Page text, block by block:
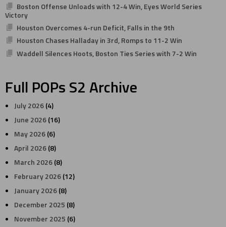
Boston Offense Unloads with 12-4 Win, Eyes World Series
Victory
Houston Overcomes 4-run Deficit, Falls in the 9th
Houston Chases Halladay in 3rd, Romps to 11-2 Win
Waddell Silences Hoots, Boston Ties Series with 7-2 Win
Full POPs S2 Archive
July 2026(4)
June 2026(16)
May 2026(6)
April 2026(8)
March 2026(8)
February 2026(12)
January 2026(8)
December 2025 (8)
November 2025 (6)